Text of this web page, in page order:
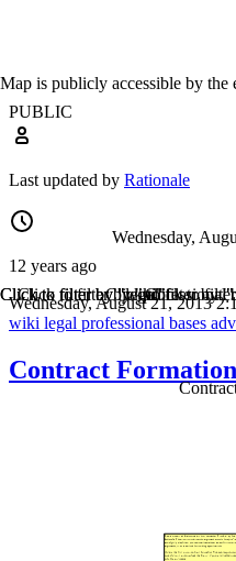
PUBLIC
Map is publicly accessible by the
Last updated by Rationale
12 years ago
Wednesday,
Wednesday, August 21, 2013
wiki
Click to filter by "wiki"
legal
Click to filter by "legal"
professional
Click to filter by "professional"
bases
Click to filter by
Click to
Contract Formation